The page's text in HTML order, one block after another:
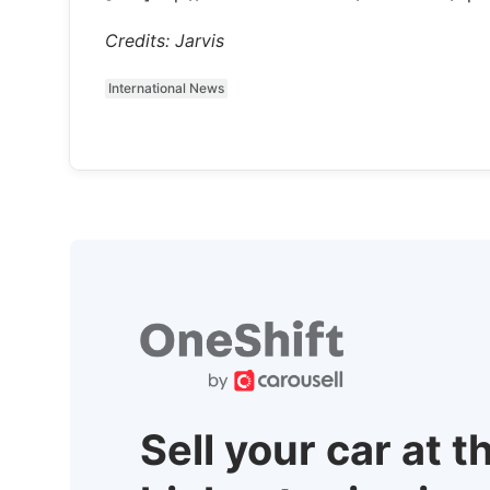
Credits: Jarvis
International News
Sell your car at